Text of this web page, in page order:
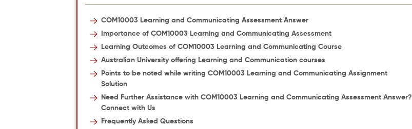
COM10003 Learning and Communicating Assessment Answer
Importance of COM10003 Learning and Communicating Assessment
Learning Outcomes of COM10003 Learning and Communicating Course
Australian University offering Learning and Communication courses
Points to be noted while writing COM10003 Learning and Communicating Assignment
Solution
Need Further Assistance with COM10003 Learning and Communicating Assessment Answer?
Connect with Us
Frequently Asked Questions